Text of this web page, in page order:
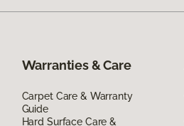
Warranties & Care
Carpet Care & Warranty
Guide
Hard Surface Care &